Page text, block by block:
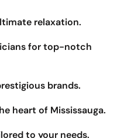
relaxation.
for top-notch
brands.
heart of Mississauga.
to your needs.